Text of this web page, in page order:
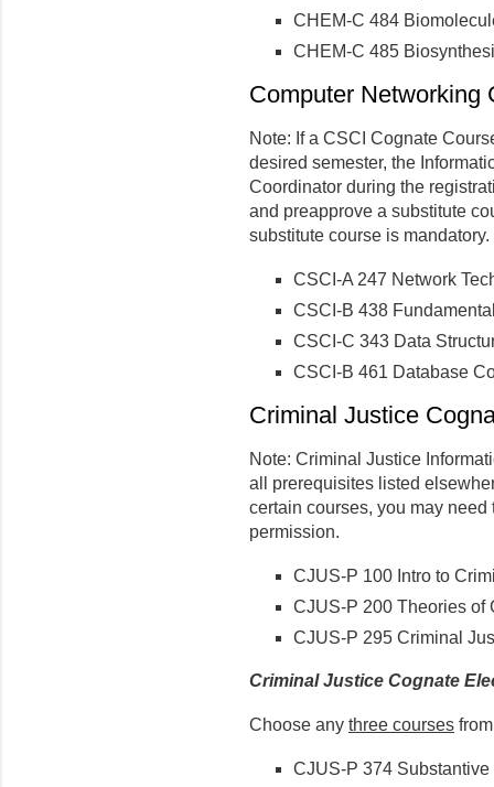
CHEM-C 484
CHEM-C 485
Computer Networking
Note: If a CSCI Cognate
desired semester, the
Coordinator during the
and preapprove a substitute
substitute course is mandatory.
CSCI-A 247 Network
CSCI-B 438
CSCI-C 343 Data
CSCI-B 461 Database
Criminal Justice
Note: Criminal Justice
all prerequisites listed
certain courses, you may
permission.
CJUS-P 100 Intro to
CJUS-P 200 Theories of
CJUS-P 295 Criminal
Criminal Justice Cognate
Choose any three courses
CJUS-P 374